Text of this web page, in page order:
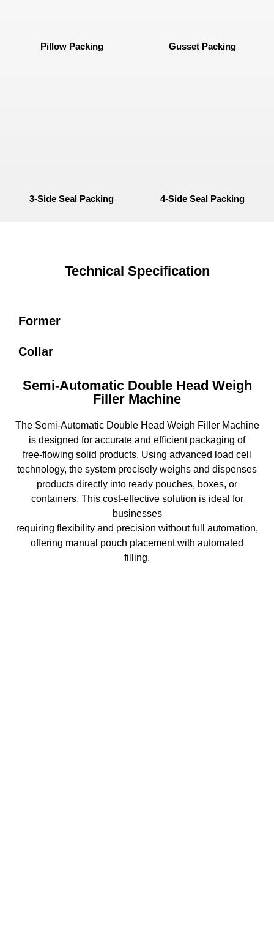
Pillow Packing Gusset Packing
3-Side Seal Packing 4-Side Seal Packing
Technical Specification
Former
Collar
Semi-Automatic Double Head Weigh
Filler Machine
The Semi-Automatic Double Head Weigh Filler Machine
is designed for accurate and efficient packaging of
free-flowing solid products. Using advanced load cell
technology, the system precisely weighs and dispenses
products directly into ready pouches, boxes, or
containers. This cost-effective solution is ideal for
businesses
requiring flexibility and precision without full automation,
offering manual pouch placement with automated
filling.